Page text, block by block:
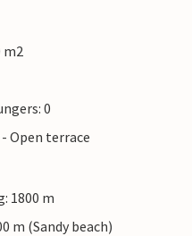
m2
0
Open terrace
1800 m
m (Sandy beach)